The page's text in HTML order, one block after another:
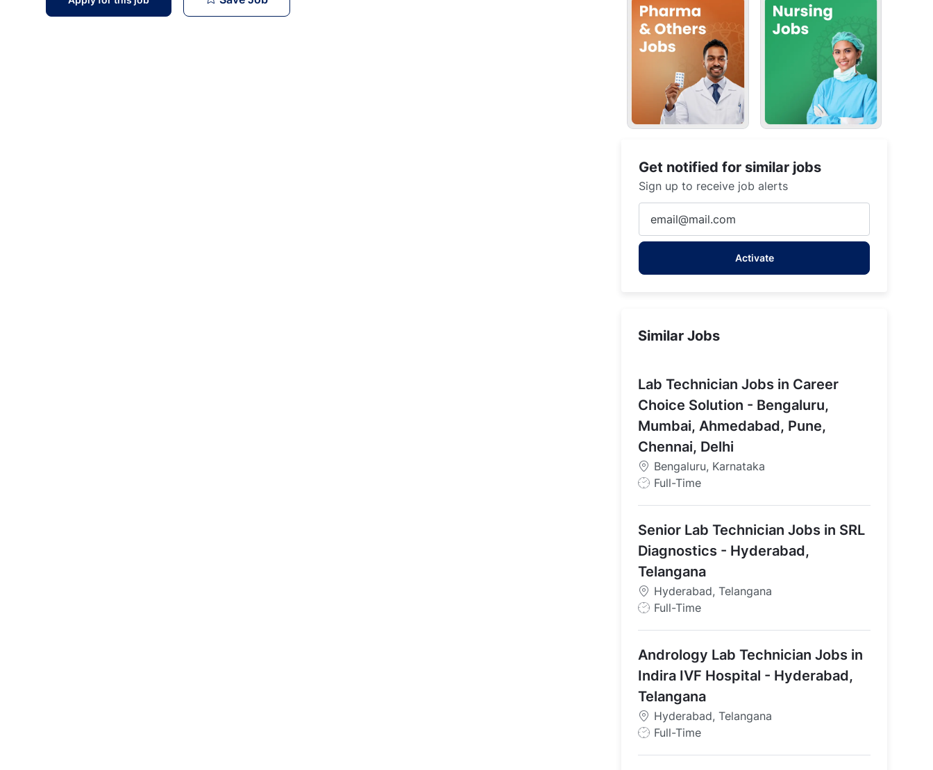
Get notified for similar jobs
Sign up to receive job alerts
Email
address
Activate
Similar Jobs
Lab Technician Jobs in Career
Choice Solution - Bengaluru,
Mumbai, Ahmedabad, Pune,
Chennai, Delhi
Bengaluru, Karnataka
J
T
y
p
Full-Time
Senior Lab Technician Jobs in SRL
Diagnostics - Hyderabad,
Telangana
Hyderabad, Telangana
J
T
y
p
Full-Time
Andrology Lab Technician Jobs in
Indira IVF Hospital - Hyderabad,
Telangana
Hyderabad, Telangana
J
Full-Time